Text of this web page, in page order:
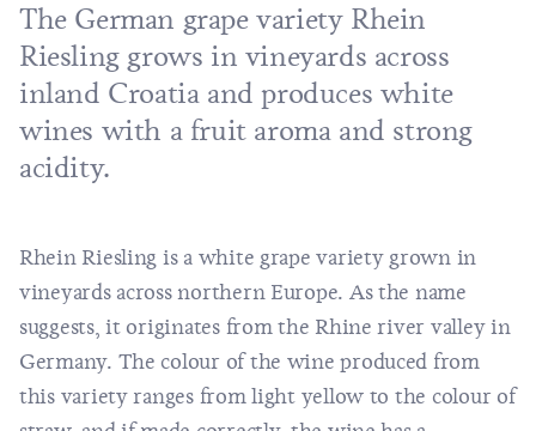
The German grape variety Rhein
Riesling grows in vineyards across
inland Croatia and produces white
wines with a fruit aroma and strong
acidity.
Rhein Riesling is a white grape variety grown in
vineyards across northern Europe. As the name
suggests, it originates from the Rhine river valley in
Germany. The colour of the wine produced from
this variety ranges from light yellow to the colour of